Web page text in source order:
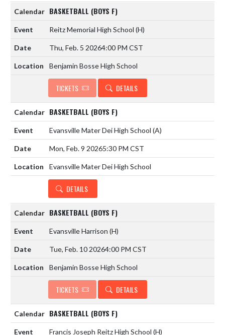
BASKETBALL (BOYS F)
Reitz Memorial High School (H)
Thu, Feb. 5 20264:00 PM CST
Benjamin Bosse High School
TICKETS DETAILS
BASKETBALL (BOYS F)
Evansville Mater Dei High School (A)
Mon, Feb. 9 20265:30 PM CST
Evansville Mater Dei High School
DETAILS
BASKETBALL (BOYS F)
Evansville Harrison (H)
Tue, Feb. 10 20264:00 PM CST
Benjamin Bosse High School
TICKETS DETAILS
BASKETBALL (BOYS F)
Francis Joseph Reitz High School (H)